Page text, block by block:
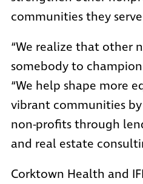
communities they
“We realize that other
somebody to champion
“We help shape more
vibrant communities
non-profits through
and real estate
Corktown Health and